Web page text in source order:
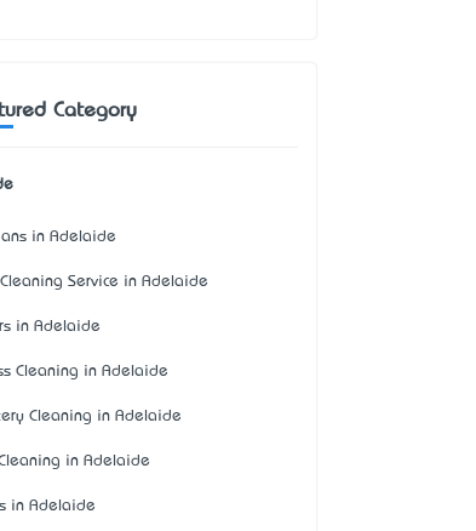
Category
in Adelaide
Service in Adelaide
in Adelaide
Cleaning in Adelaide
Cleaning in Adelaide
in Adelaide
in Adelaide